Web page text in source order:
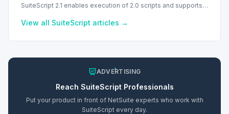
SuiteScript 2.1 enables execution of 2.0 scripts and supports
View all SuiteScript articles →
ADVERTISING
Reach SuiteScriptProfessionals
Put your product in front of NetSuite experts who work with
SuiteScript every day.